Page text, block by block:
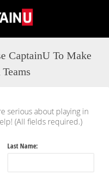
CaptainU To Make
serious about playing in
(All fields required.)
Last Name